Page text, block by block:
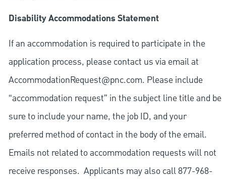
Disability Accommodations Statement
If an accommodation is required to participate in the
application process, please contact us via email at
AccommodationRequest@pnc.com. Please include
“accommodation request” in the subject line title and be
sure to include your name, the job ID, and your
preferred method of contact in the body of the email.
Emails not related to accommodation requests will not
receive responses. Applicants may also call 877-968-